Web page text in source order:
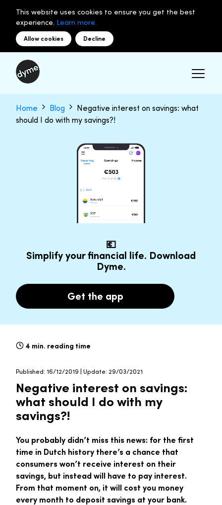
This website uses cookies to ensure you get the best
experience. Learn more.
Allow cookies Decline
Home Blog
Negative interest on savings: what
should I do with my savings?!
💶
Simplify your financial life. Download
Dyme.
Get the app
4 min. reading time
Published: 16/12/2019 | Update: 29/03/2021
Negative interest on savings:
what should I do with my
savings?!
You probably didn’t miss this news: for the first
time in Dutch history there’s a chance that
consumers won’t receive interest on their
savings, but instead will have to pay interest.
From that moment on, it will cost you money
every month to deposit savings at your bank.